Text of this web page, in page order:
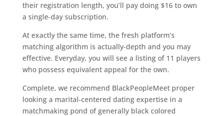
their registration length, you’ll pay doing $16 to own
a single-day subscription.
At exactly the same time, the fresh platform’s
matching algorithm is actually-depth and you may
effective. Everyday, you will see a listing of 11 players
who possess equivalent appeal for the own.
Complete, we recommend BlackPeopleMeet proper
looking a marital-centered dating expertise in a
matchmaking pond of generally black colored